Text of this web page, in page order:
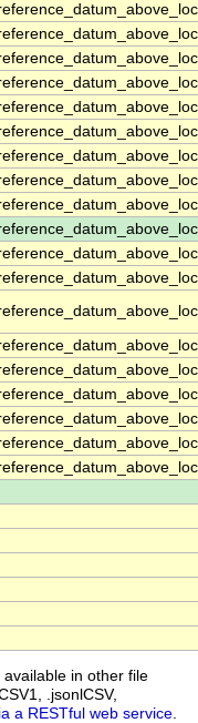
in other file
.jsonlCSV,
a RESTful web service